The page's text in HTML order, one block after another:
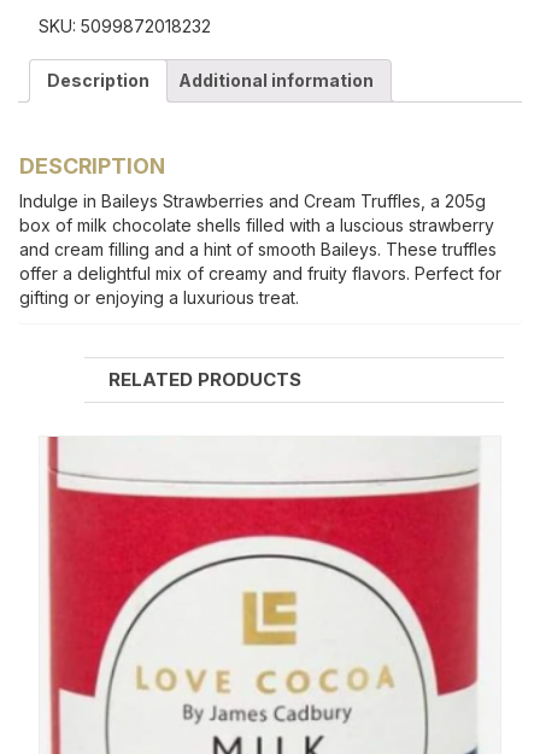
SKU: 5099872018232
Description Additional information
DESCRIPTION
Indulge in Baileys Strawberries and Cream Truffles, a 205g
box of milk chocolate shells filled with a luscious strawberry
and cream filling and a hint of smooth Baileys. These truffles
offer a delightful mix of creamy and fruity flavors. Perfect for
gifting or enjoying a luxurious treat.
RELATED PRODUCTS